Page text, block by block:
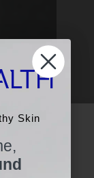
Skin
Skin